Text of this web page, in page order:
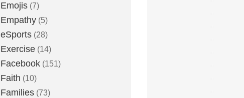
Emojis (7)
Empathy (5)
eSports (28)
Exercise (14)
Facebook (151)
Faith (10)
Families (73)